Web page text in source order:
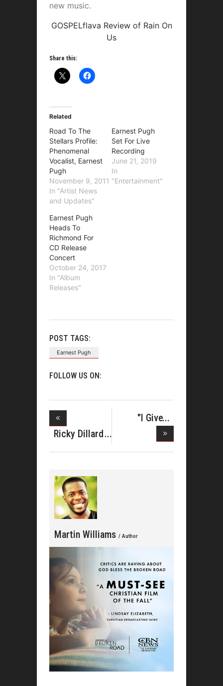
new music.
GOSPELflava Review of Rain On
Us
Share this:
Related
Road To The
Stellars Profile:
Phenomenal
Vocalist, Earnest
Pugh
November 9, 2011
In "Artist News
and Updates"
Earnest Pugh
Set For Live
Recording
June 21, 2019
In
"Entertainment"
Earnest Pugh
Heads To
Richmond For
CD Release
Concert
October 24, 2017
In "Album
Releases"
POST TAGS:
Earnest Pugh
FOLLOW US ON:
Ricky Dillard
Set to
"I Give
Martin Williams / Author